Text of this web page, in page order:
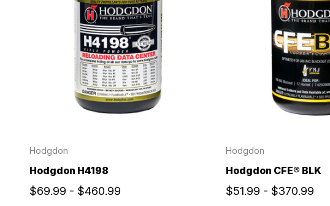
Hodgdon
Hodgdon H4198
$69.99 - $460.99
Hodgdon
Hodgdon CFE® BLK
$51.99 - $370.99